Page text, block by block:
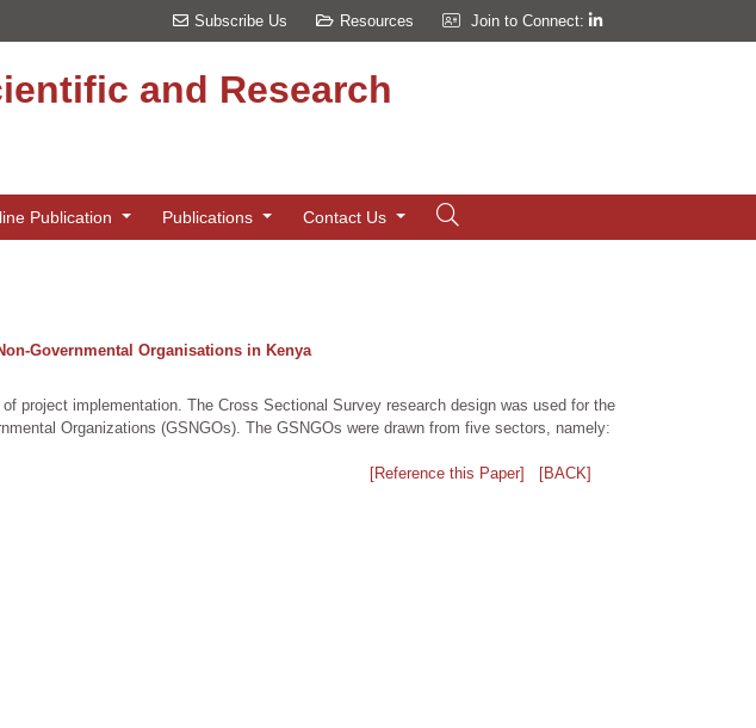
Subscribe Us Resources Join to Connect:
and Research
Publication Publications Contact Us
Governmental Organisations in Kenya
project implementation. The Cross Sectional Survey research design was used for the
Organizations (GSNGOs). The GSNGOs were drawn from five sectors, namely:
[Reference this Paper] [BACK]